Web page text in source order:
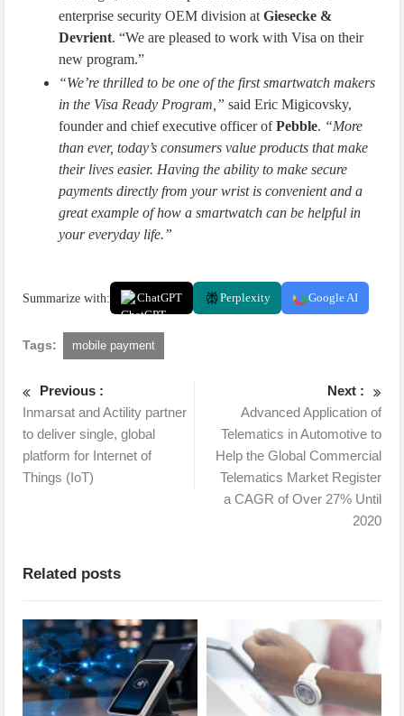
enterprise security OEM division atGiesecke &
Devrient. “We are pleased to work with Visa on their
new program.”
“We’re thrilled to be one of the first smartwatch makers
in the Visa Ready Program,” said Eric Migicovsky,
founder and chief executive officer ofPebble. “More
than ever, today’s consumers value products that make
their lives easier. Having the ability to make secure
payments directly from your wrist is convenient and a
great example of how a smartwatch can be helpful in
your everyday life.”
Summarize with: ChatGPT Perplexity Google AI
Tags: mobile payment
Previous :
Inmarsat and Actility partner
to deliver single, global
platform for Internet of
Things (IoT)
Next :
Advanced Application of
Telematics in Automotive to
Help the Global Commercial
Telematics Market Register
a CAGR of Over 27% Until
2020
Related posts